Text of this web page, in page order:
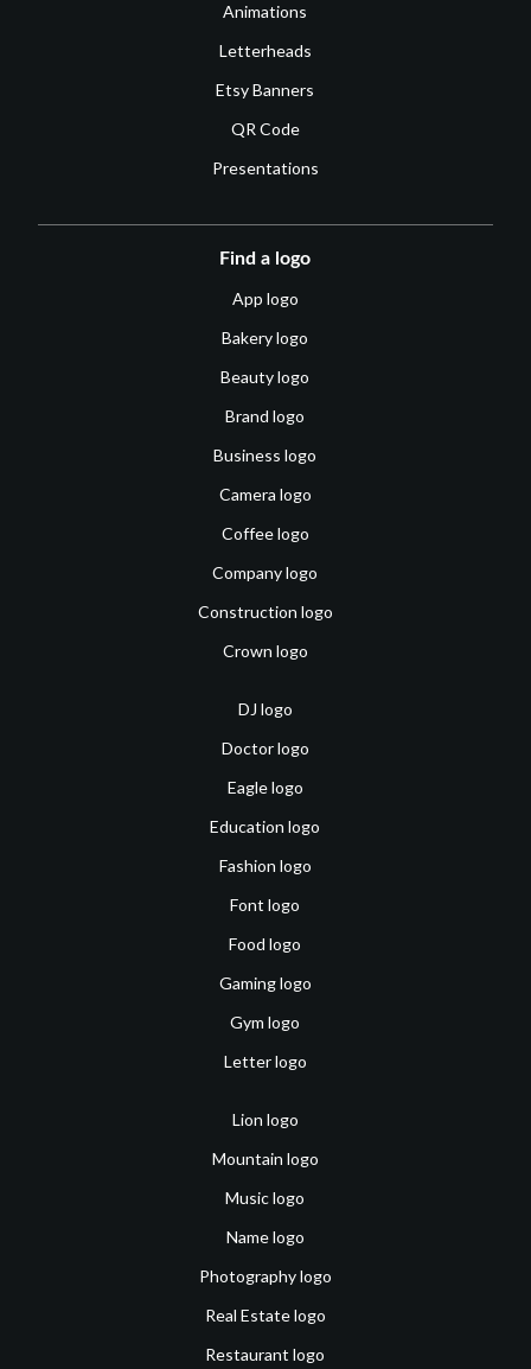
Animations
Letterheads
Etsy Banners
QR Code
Presentations
Find a logo
App logo
Bakery logo
Beauty logo
Brand logo
Business logo
Camera logo
Coffee logo
Company logo
Construction logo
Crown logo
DJ logo
Doctor logo
Eagle logo
Education logo
Fashion logo
Font logo
Food logo
Gaming logo
Gym logo
Letter logo
Lion logo
Mountain logo
Music logo
Name logo
Photography logo
Real Estate logo
Restaurant logo